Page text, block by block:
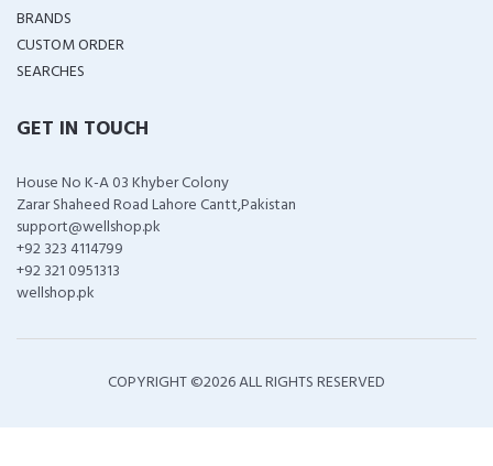
BRANDS
CUSTOM ORDER
SEARCHES
GET IN TOUCH
House No K-A 03 Khyber Colony
Zarar Shaheed Road Lahore Cantt,Pakistan
support@wellshop.pk
+92 323 4114799
+92 321 0951313
wellshop.pk
COPYRIGHT ©2026 ALL RIGHTS RESERVED